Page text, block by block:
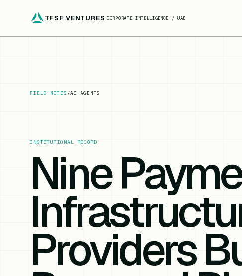
TFSF VENTURES CORPORATE INTELLIGENCE / UAE
FIELD NOTES /AI AGENTS
INSTITUTIONAL RECORD
Nine
Providers